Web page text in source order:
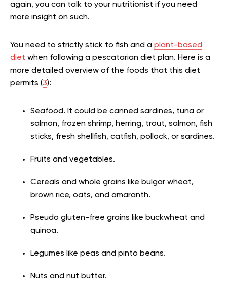
again, you can talk to your nutritionist if you need
more insight on such.
You need to strictly stick to fish and a plant-based
diet when following a pescatarian diet plan. Here is a
more detailed overview of the foods that this diet
permits (3):
Seafood. It could be canned sardines, tuna or
salmon, frozen shrimp, herring, trout, salmon, fish
sticks, fresh shellfish, catfish, pollock, or sardines.
Fruits and vegetables.
Cereals and whole grains like bulgar wheat,
brown rice, oats, and amaranth.
Pseudo gluten-free grains like buckwheat and
quinoa.
Legumes like peas and pinto beans.
Nuts and nut butter.